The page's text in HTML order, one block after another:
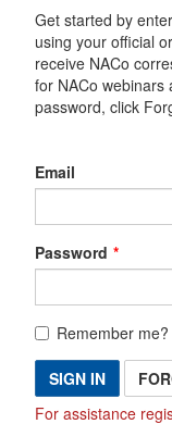
Get started by
using your official
receive NACo
for NACo webinars
password, click
Email
Password
Remember me?
SIGN IN
For assistance